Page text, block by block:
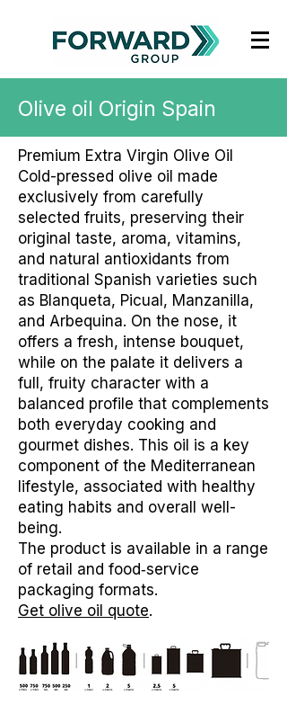
Olive oil Origin Spain
Premium Extra Virgin Olive Oil
Cold-pressed olive oil made
exclusively from carefully
selected fruits, preserving their
original taste, aroma, vitamins,
and natural antioxidants from
traditional Spanish varieties such
as Blanqueta, Picual, Manzanilla,
and Arbequina. On the nose, it
offers a fresh, intense bouquet,
while on the palate it delivers a
full, fruity character with a
balanced profile that complements
both everyday cooking and
gourmet dishes. This oil is a key
component of the Mediterranean
lifestyle, associated with healthy
eating habits and overall well-
being.
The product is available in a range
of retail and food‑service
packaging formats.
Get olive oil quote.